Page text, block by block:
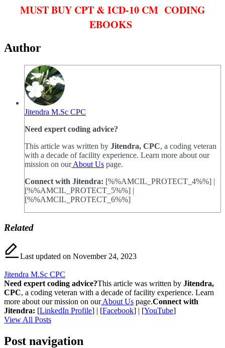
MUST BUY CPT & ICD-10 CM CODING
EBOOKS
Author
Jitendra M.Sc CPC
Need expert coding advice?
This article was written by Jitendra, CPC, a coding veteran
with a decade of facility experience. Learn more about our
mission on ourAbout Us page.
Connect with Jitendra: [%%AMCIL_PROTECT_4%%] |
[%%AMCIL_PROTECT_5%%] |
[%%AMCIL_PROTECT_6%%]
Related
Last updated on November 24, 2023
Jitendra M.Sc CPC
Need expert coding advice?This article was written by Jitendra,
CPC, a coding veteran with a decade of facility experience. Learn
more about our mission on ourAbout Us page.Connect with
Jitendra: [LinkedIn Profile] | [Facebook] | [YouTube]
View All Posts
Post navigation